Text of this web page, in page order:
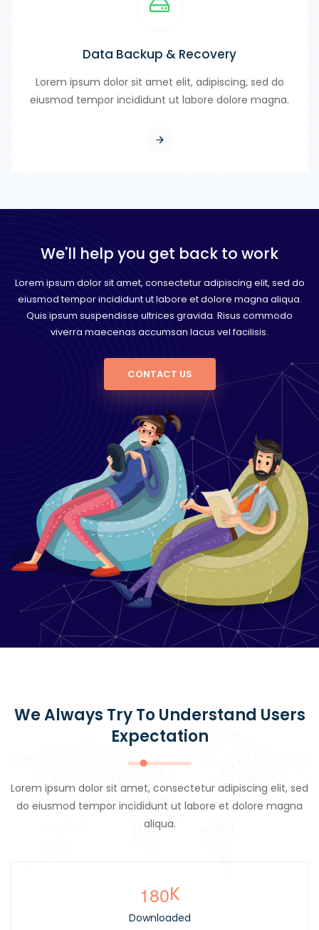
Data Backup & Recovery
Lorem ipsum dolor sit amet elit, adipiscing, sed do
eiusmod tempor incididunt ut labore dolore magna.
We'll help you get back to work
Lorem ipsum dolor sit amet, consectetur adipiscing elit, sed do
eiusmod tempor incididunt ut labore et dolore magna aliqua.
Quis ipsum suspendisse ultrices gravida. Risus commodo
viverra maecenas accumsan lacus vel facilisis.
CONTACT US
We Always Try To Understand Users
Expectation
Lorem ipsum dolor sit amet, consectetur adipiscing elit, sed
do eiusmod tempor incididunt ut labore et dolore magna
aliqua.
180K
Downloaded